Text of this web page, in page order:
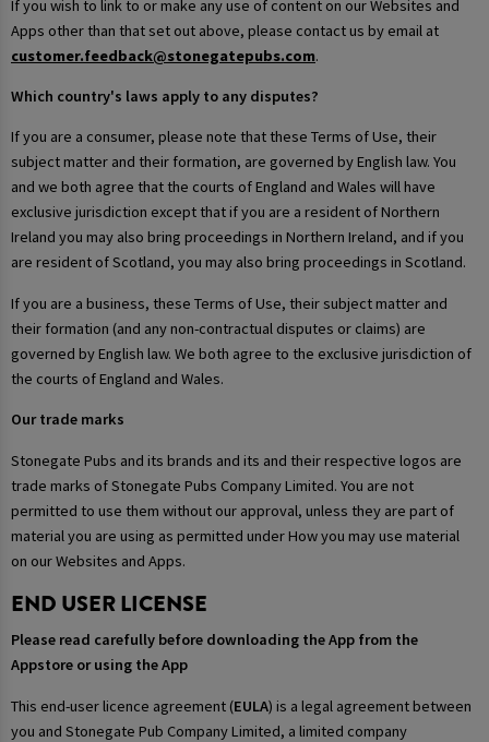
If you wish to link to or make any use of content on our Websites and
Apps other than that set out above, please contact us by email at
customer.feedback@stonegatepubs.com.
Which country's laws apply to any disputes?
If you are a consumer, please note that these Terms of Use, their
subject matter and their formation, are governed by English law. You
and we both agree that the courts of England and Wales will have
exclusive jurisdiction except that if you are a resident of Northern
Ireland you may also bring proceedings in Northern Ireland, and if you
are resident of Scotland, you may also bring proceedings in Scotland.
If you are a business, these Terms of Use, their subject matter and
their formation (and any non-contractual disputes or claims) are
governed by English law. We both agree to the exclusive jurisdiction of
the courts of England and Wales.
Our trade marks
Stonegate Pubs and its brands and its and their respective logos are
trade marks of Stonegate Pubs Company Limited. You are not
permitted to use them without our approval, unless they are part of
material you are using as permitted under How you may use material
on our Websites and Apps.
END USER LICENSE
Please read carefully before downloading the App from the
Appstore or using the App
This end-user licence agreement (EULA) is a legal agreement between
you and Stonegate Pub Company Limited, a limited company